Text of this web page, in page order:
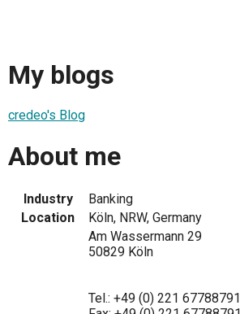
My blogs
credeo's Blog
About me
Industry
Banking
Location
Köln, NRW, Germany
Am Wassermann 29
50829 Köln
Tel.: +49 (0) 221